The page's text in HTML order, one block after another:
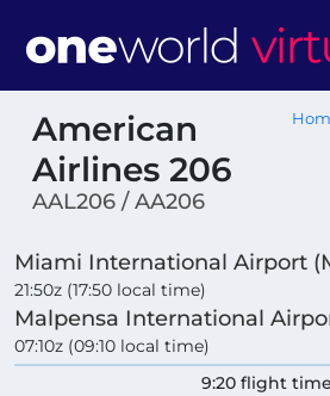
American
Airlines 206
AAL206 / AA206
Miami International Airport
21:50z (17:50 local time)
Malpensa International
07:10z (09:10 local time)
9:20 flight time